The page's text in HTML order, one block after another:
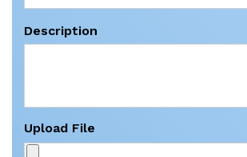
Description
Upload File